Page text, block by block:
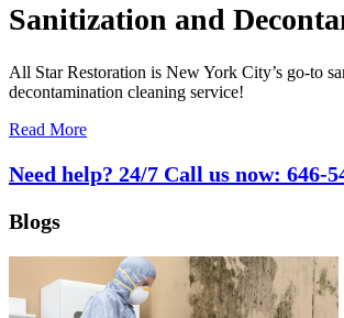
Sanitization and
All Star Restoration is New York City’s go-to
decontamination cleaning service!
Read More
Need help? 24/7 Call us now: 646-
Blogs